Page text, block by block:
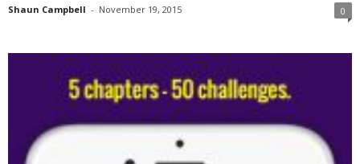
Shaun Campbell - November 19, 2015 0